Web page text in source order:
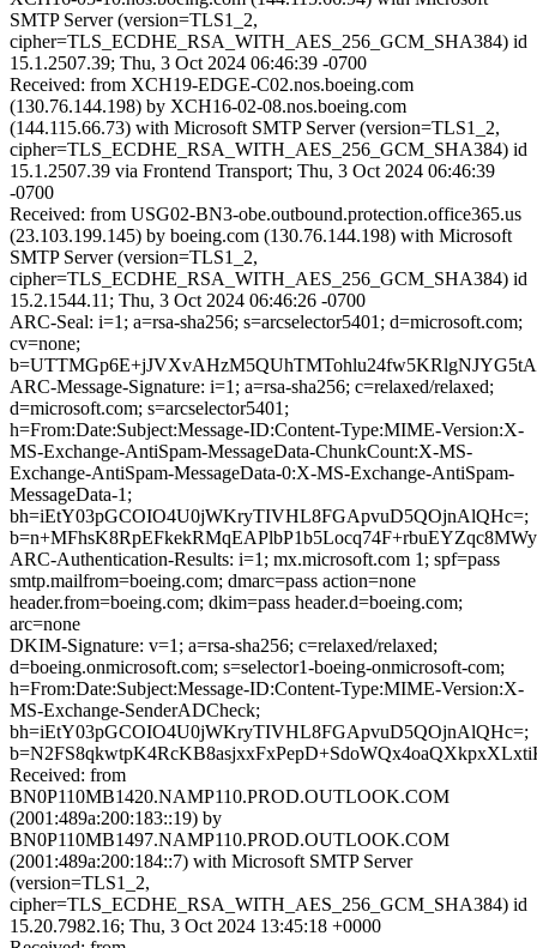
SMTP Server (version=TLS1_2,
cipher=TLS_ECDHE_RSA_WITH_AES_256_GCM_SHA384) id
15.1.2507.39; Thu, 3 Oct 2024 06:46:39 -0700
Received: from XCH19-EDGE-C02.nos.boeing.com
(130.76.144.198) by XCH16-02-08.nos.boeing.com
(144.115.66.73) with Microsoft SMTP Server (version=TLS1_2,
cipher=TLS_ECDHE_RSA_WITH_AES_256_GCM_SHA384) id
15.1.2507.39 via Frontend Transport; Thu, 3 Oct 2024 06:46:39
-0700
Received: from USG02-BN3-obe.outbound.protection.office365.us
(23.103.199.145) by boeing.com (130.76.144.198) with Microsoft
SMTP Server (version=TLS1_2,
cipher=TLS_ECDHE_RSA_WITH_AES_256_GCM_SHA384) id
15.2.1544.11; Thu, 3 Oct 2024 06:46:26 -0700
ARC-Seal: i=1; a=rsa-sha256; s=arcselector5401; d=microsoft.com;
cv=none;
ARC-Message-Signature: i=1; a=rsa-sha256; c=relaxed/relaxed;
d=microsoft.com; s=arcselector5401;
h=From:Date:Subject:Message-ID:Content-Type:MIME-Version:X-
MS-Exchange-AntiSpam-MessageData-ChunkCount:X-MS-
Exchange-AntiSpam-MessageData-0:X-MS-Exchange-AntiSpam-
MessageData-1;
bh=iEtY03pGCOIO4U0jWKryTIVHL8FGApvuD5QOjnAlQHc=;
ARC-Authentication-Results: i=1; mx.microsoft.com 1; spf=pass
smtp.mailfrom=boeing.com; dmarc=pass action=none
header.from=boeing.com; dkim=pass header.d=boeing.com;
arc=none
DKIM-Signature: v=1; a=rsa-sha256; c=relaxed/relaxed;
d=boeing.onmicrosoft.com; s=selector1-boeing-onmicrosoft-com;
h=From:Date:Subject:Message-ID:Content-Type:MIME-Version:X-
MS-Exchange-SenderADCheck;
bh=iEtY03pGCOIO4U0jWKryTIVHL8FGApvuD5QOjnAlQHc=;
Received: from
BN0P110MB1420.NAMP110.PROD.OUTLOOK.COM
(2001:489a:200:183::19) by
BN0P110MB1497.NAMP110.PROD.OUTLOOK.COM
(2001:489a:200:184::7) with Microsoft SMTP Server
(version=TLS1_2,
cipher=TLS_ECDHE_RSA_WITH_AES_256_GCM_SHA384) id
15.20.7982.16; Thu, 3 Oct 2024 13:45:18 +0000